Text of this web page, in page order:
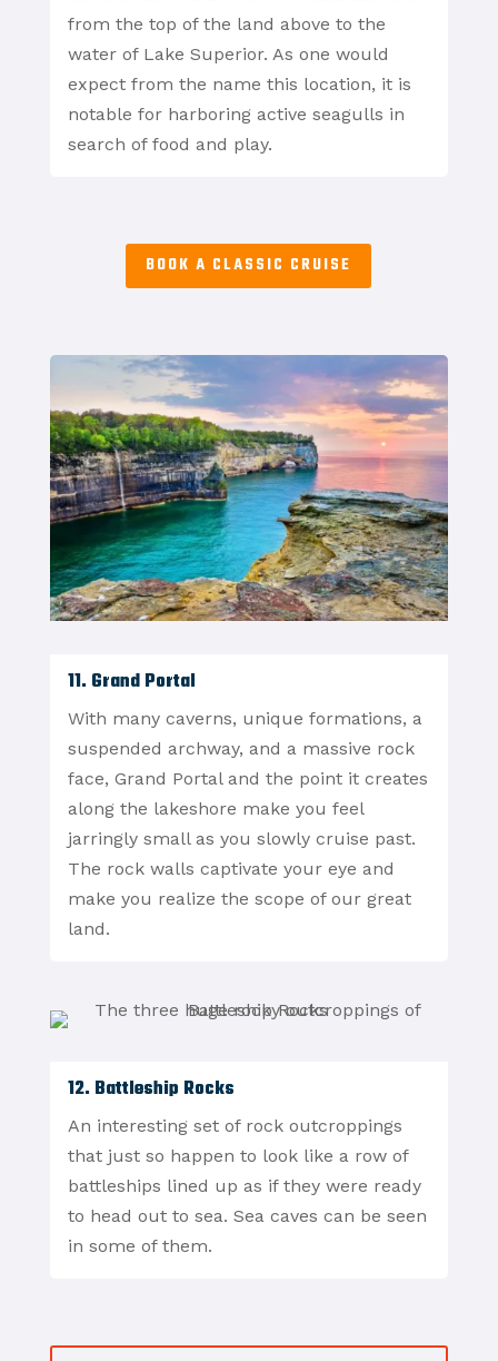
from the top of the land above to the
water of Lake Superior. As one would
expect from the name this location, it is
notable for harboring active seagulls in
search of food and play.
BOOK A CLASSIC CRUISE
11. Grand Portal
With many caverns, unique formations, a
suspended archway, and a massive rock
face, Grand Portal and the point it creates
along the lakeshore make you feel
jarringly small as you slowly cruise past.
The rock walls captivate your eye and
make you realize the scope of our great
land.
12. Battleship Rocks
An interesting set of rock outcroppings
that just so happen to look like a row of
battleships lined up as if they were ready
to head out to sea. Sea caves can be seen
in some of them.